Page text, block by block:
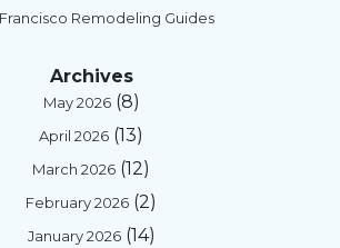
Remodeling Guides
Archives
May 2026(8)
April 2026 (13)
March 2026 (12)
February 2026 (2)
January 2026(14)